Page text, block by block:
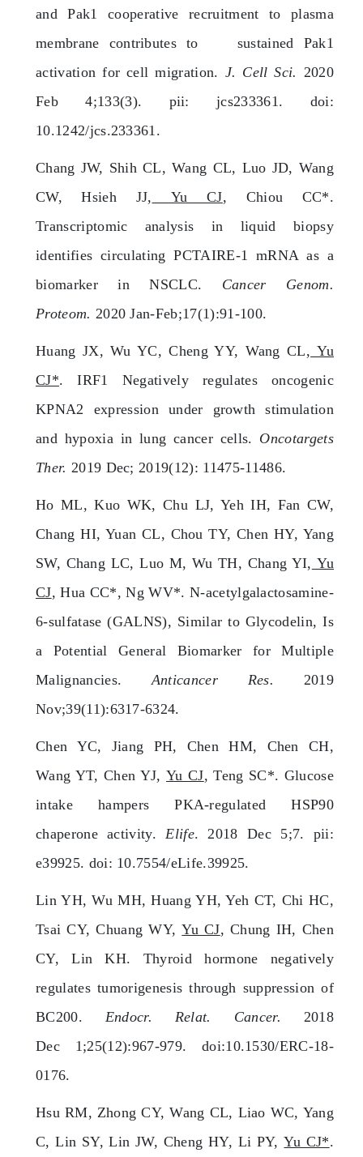
and Pak1 cooperative recruitment to plasma
membrane contributes to sustained Pak1
activation for cell migration. J. Cell Sci. 2020
Feb 4;133(3). pii: jcs233361. doi:
10.1242/jcs.233361.
Chang JW, Shih CL, Wang CL, Luo JD, Wang
CW, Hsieh JJ, Yu CJ, Chiou CC*.
Transcriptomic analysis in liquid biopsy
identifies circulating PCTAIRE-1 mRNA as a
biomarker in NSCLC. Cancer Genom.
Proteom. 2020 Jan-Feb;17(1):91-100.
Huang JX, Wu YC, Cheng YY, Wang CL, Yu
CJ*. IRF1 Negatively regulates oncogenic
KPNA2 expression under growth stimulation
and hypoxia in lung cancer cells. Oncotargets
Ther. 2019 Dec; 2019(12): 11475-11486.
Ho ML, Kuo WK, Chu LJ, Yeh IH, Fan CW,
Chang HI, Yuan CL, Chou TY, Chen HY, Yang
SW, Chang LC, Luo M, Wu TH, Chang YI, Yu
CJ, Hua CC*, Ng WV*. N-acetylgalactosamine-
6-sulfatase (GALNS), Similar to Glycodelin, Is
a Potential General Biomarker for Multiple
Malignancies.Anticancer Res.
2019
Nov;39(11):6317-6324.
Chen YC, Jiang PH, Chen HM, Chen CH,
Wang YT, Chen YJ,Yu CJ, Teng SC*. Glucose
intake hampers PKA-regulated HSP90
chaperone activity.Elife. 2018 Dec 5;7. pii:
e39925. doi: 10.7554/eLife.39925.
Lin YH, Wu MH, Huang YH, Yeh CT, Chi HC,
Tsai CY, Chuang WY,Yu CJ, Chung IH, Chen
CY, Lin KH. Thyroid hormone negatively
regulates tumorigenesis through suppression of
BC200. Endocr. Relat. Cancer. 2018
Dec 1;25(12):967-979. doi:10.1530/ERC-18-
0176.
Hsu RM, Zhong CY, Wang CL, Liao WC, Yang
C, Lin SY, Lin JW, Cheng HY, Li PY,Yu CJ*.